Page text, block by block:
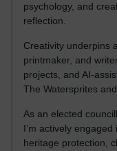
psychology, and
reflection.
Creativity underpins
printmaker, and
projects, and AI-
The Watersprites
As an elected
I’m actively
heritage protection,